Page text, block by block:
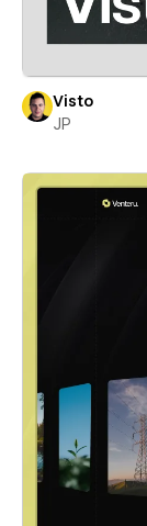
Visto
JP